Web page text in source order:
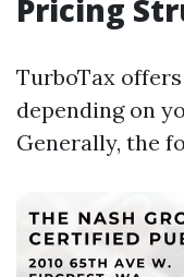
Pricing
TurboTax
depending on
Generally, the